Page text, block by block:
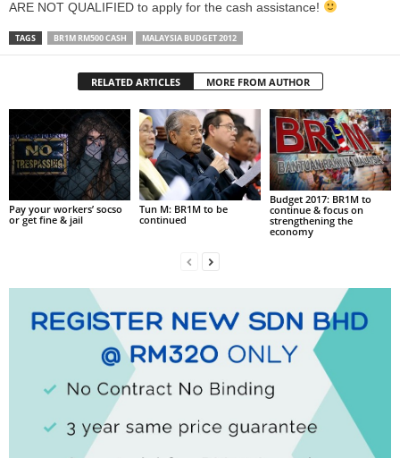
ARE NOT QUALIFIED to apply for the cash assistance!
TAGS BR1M RM500 CASH MALAYSIA BUDGET 2012
RELATED ARTICLES MORE FROM AUTHOR
Pay your workers’ socso
or get fine & jail
Tun M: BR1M to be
continued
Budget 2017: BR1M to
continue & focus on
strengthening the
economy